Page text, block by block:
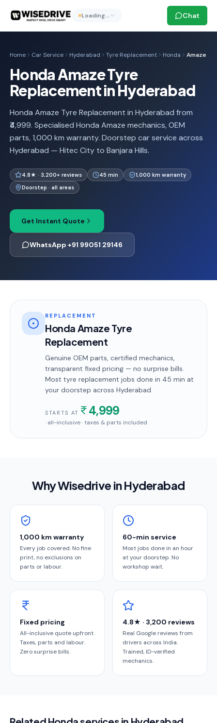
Loading… Chat
Home Car Service Hyderabad Tyre Replacement Honda Amaze
Honda Amaze Tyre
Replacement in Hyderabad
Honda Amaze Tyre Replacement in Hyderabad from
₹4,999. Specialised Honda Amaze mechanics, OEM
parts, 1,000 km warranty. Doorstep car service across
Hyderabad — Hitec City to Banjara Hills.
4.8★ · 3,200+ reviews 45 min
1,000 km warranty
Doorstep · all areas
Get Instant Quote
WhatsApp +91 99051 29146
REPLACEMENT
Honda Amaze Tyre
Replacement
Genuine OEM parts, certified mechanics,
transparent fixed pricing — no surprise bills.
Most tyre replacement jobs done in 45 min at
your doorstep across Hyderabad.
STARTS AT 4,999
· all-inclusive · taxes & parts included
Why Wisedrive inHyderabad
1,000 km warranty
Every job covered. No fine
print, no exclusions on
parts or labour.
60-min service
Most jobs done in an hour
at your doorstep. No
workshop wait.
Fixed pricing
All-inclusive quote upfront.
Taxes, parts and labour.
Zero surprise bills.
4.8★ · 3,200 reviews
Real Google reviews from
drivers across India.
Trained, ID-verified
mechanics.